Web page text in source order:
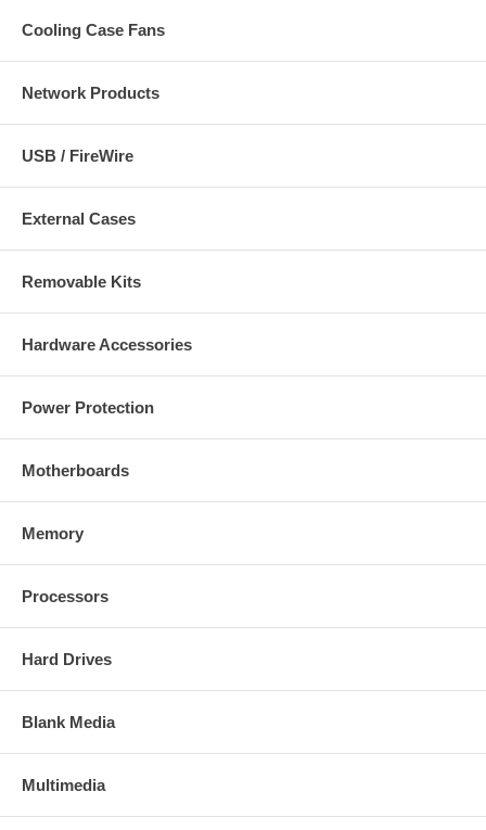
Cooling Case Fans
Network Products
USB / FireWire
External Cases
Removable Kits
Hardware Accessories
Power Protection
Motherboards
Memory
Processors
Hard Drives
Blank Media
Multimedia